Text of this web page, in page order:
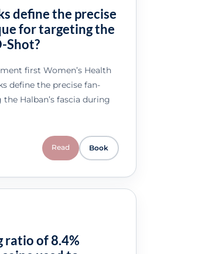
define the precise
for targeting the
Shot?
first Women’s Health
define the precise fan-
Halban’s fascia during
Read Book
ratio of 8.4%